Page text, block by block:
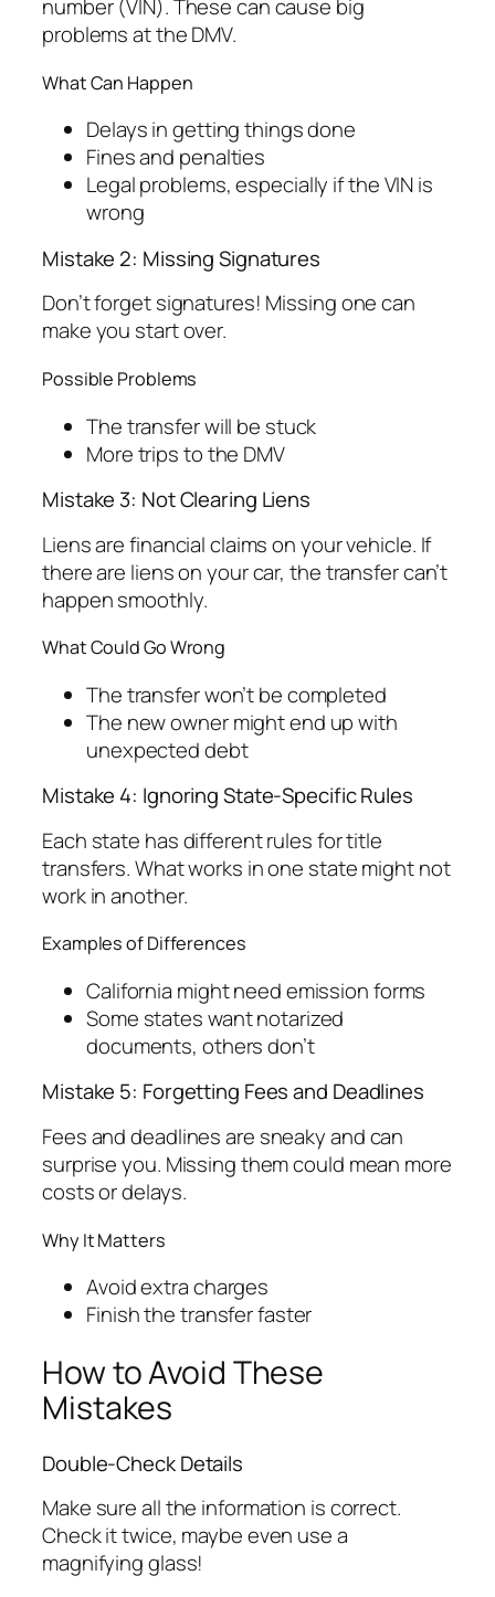
number (VIN). These can cause big
problems at the DMV.
What Can Happen
Delays in getting things done
Fines and penalties
Legal problems, especially if the VIN is
wrong
Mistake 2: Missing Signatures
Don’t forget signatures! Missing one can
make you start over.
Possible Problems
The transfer will be stuck
More trips to the DMV
Mistake 3: Not Clearing Liens
Liens are financial claims on your vehicle. If
there are liens on your car, the transfer can’t
happen smoothly.
What Could Go Wrong
The transfer won’t be completed
The new owner might end up with
unexpected debt
Mistake 4: Ignoring State-Specific Rules
Each state has different rules for title
transfers. What works in one state might not
work in another.
Examples of Differences
California might need emission forms
Some states want notarized
documents, others don’t
Mistake 5: Forgetting Fees and Deadlines
Fees and deadlines are sneaky and can
surprise you. Missing them could mean more
costs or delays.
Why It Matters
Avoid extra charges
Finish the transfer faster
How to Avoid These
Mistakes
Double-Check Details
Make sure all the information is correct.
Check it twice, maybe even use a
magnifying glass!